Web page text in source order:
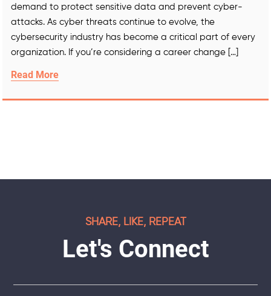
demand to protect sensitive data and prevent cyber-
attacks. As cyber threats continue to evolve, the
cybersecurity industry has become a critical part of every
organization. If you’re considering a career change […]
Read More
SHARE, LIKE, REPEAT
Let's Connect